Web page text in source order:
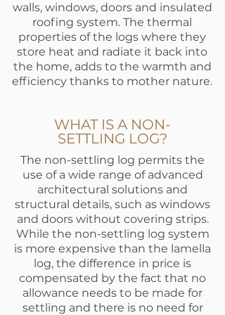
walls, windows, doors and insulated
roofing system. The thermal
properties of the logs where they
store heat and radiate it back into
the home, adds to the warmth and
efficiency thanks to mother nature.
WHAT IS A NON-
SETTLING LOG?
The non-settling log permits the
use of a wide range of advanced
architectural solutions and
structural details, such as windows
and doors without covering strips.
While the non-settling log system
is more expensive than the lamella
log, the difference in price is
compensated by the fact that no
allowance needs to be made for
settling and there is no need for